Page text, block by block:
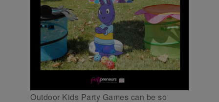
Outdoor Kids Party Games can be so